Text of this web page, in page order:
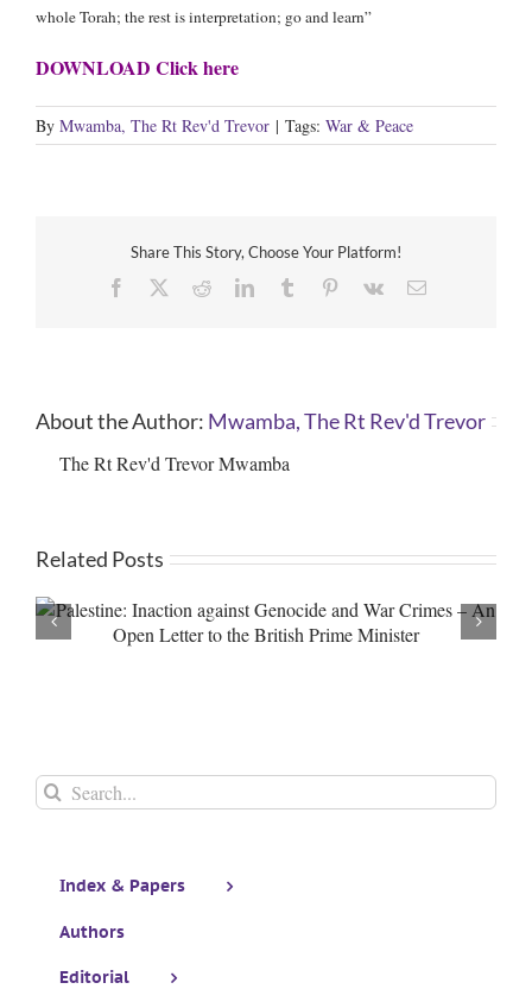
whole Torah; the rest is interpretation; go and learn”
DOWNLOAD Click here
By Mwamba, The Rt Rev'd Trevor | Tags: War & Peace
Share This Story, Choose Your Platform!
Facebook
RedditLinkedInTumblr Pinterest
Vk Email
About the Author: Mwamba, The Rt Rev'd Trevor
The Rt Rev'd Trevor Mwamba
Related Posts
Genocide in Gaza and War Crimes in the West Bank – An
Open Letter
Search
for:
Index & Papers
Authors
Editorial